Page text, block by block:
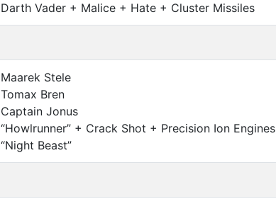
Darth Vader + Malice + Hate + Cluster Missiles
Maarek Stele
Tomax Bren
Captain Jonus
“Howlrunner” + Crack Shot + Precision Ion Engines
“Night Beast”